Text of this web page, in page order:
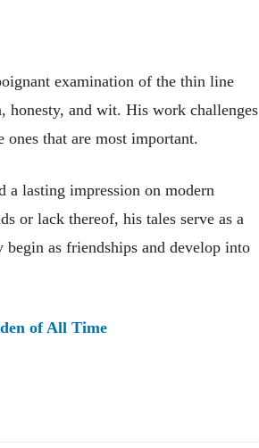
examination of the thin line
honesty, and wit. His work challenges
ones that are most important.
a lasting impression on modern
or lack thereof, his tales serve as a
as friendships and develop into
of All Time